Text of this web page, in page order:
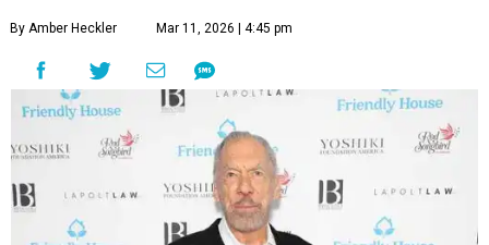
By Amber Heckler Mar 11, 2026 | 4:45 pm